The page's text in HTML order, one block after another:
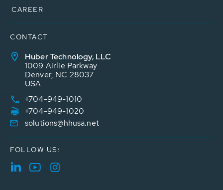
CAREER
CONTACT
Huber Technology, LLC
1009 Airlie Parkway
Denver, NC 28037
USA
+704-949-1010
+704-949-1020
solutions@hhusa.net
FOLLOW US: